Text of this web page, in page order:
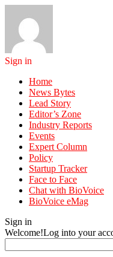
Sign in
Home
News Bytes
Lead Story
Editor’s Zone
Industry Reports
Events
Expert Column
Policy
Startup Tracker
Face to Face
Chat with BioVoice
BioVoice eMag
Sign in
Welcome!Log into your